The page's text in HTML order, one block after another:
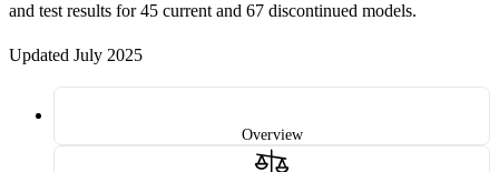
and test results for 45 current and 67 discontinued models.
Updated July 2025
Overview